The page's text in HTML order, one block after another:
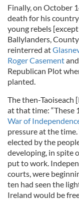
Finally, on October
death for his
young rebels
Ballylanders,
reinterred at
Roger Casement
Republican Plot
planted.
The then-Taoiseach
at that time: “These
War of
pressure at the
elected by the
developing, in spite
put to work.
courts, were
ten had seen the
Ireland would be